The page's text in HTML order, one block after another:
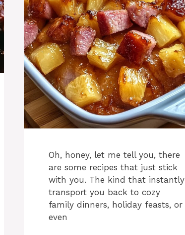
Oh, honey, let me tell you, there
are some recipes that just stick
with you. The kind that instantly
transport you back to cozy
family dinners, holiday feasts, or
even